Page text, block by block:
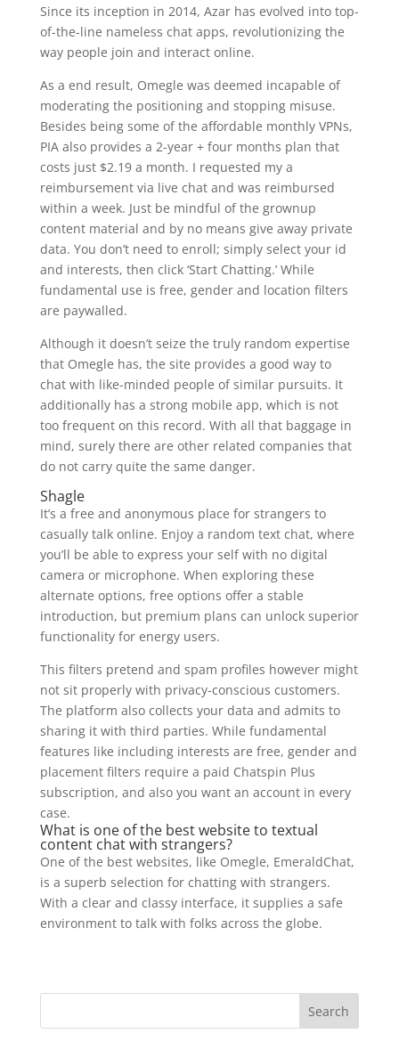
Since its inception in 2014, Azar has evolved into top-
of-the-line nameless chat apps, revolutionizing the
way people join and interact online.
As a end result, Omegle was deemed incapable of
moderating the positioning and stopping misuse.
Besides being some of the affordable monthly VPNs,
PIA also provides a 2-year + four months plan that
costs just $2.19 a month. I requested my a
reimbursement via live chat and was reimbursed
within a week. Just be mindful of the grownup
content material and by no means give away private
data. You don’t need to enroll; simply select your id
and interests, then click ‘Start Chatting.’ While
fundamental use is free, gender and location filters
are paywalled.
Although it doesn’t seize the truly random expertise
that Omegle has, the site provides a good way to
chat with like-minded people of similar pursuits. It
additionally has a strong mobile app, which is not
too frequent on this record. With all that baggage in
mind, surely there are other related companies that
do not carry quite the same danger.
Shagle
It’s a free and anonymous place for strangers to
casually talk online. Enjoy a random text chat, where
you’ll be able to express your self with no digital
camera or microphone. When exploring these
alternate options, free options offer a stable
introduction, but premium plans can unlock superior
functionality for energy users.
This filters pretend and spam profiles however might
not sit properly with privacy-conscious customers.
The platform also collects your data and admits to
sharing it with third parties. While fundamental
features like including interests are free, gender and
placement filters require a paid Chatspin Plus
subscription, and also you want an account in every
case.
What is one of the best website to textual
content chat with strangers?
One of the best websites, like Omegle, EmeraldChat,
is a superb selection for chatting with strangers.
With a clear and classy interface, it supplies a safe
environment to talk with folks across the globe.